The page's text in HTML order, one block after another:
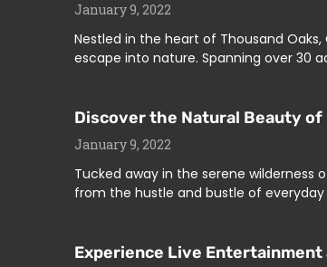
January 9, 2022
Nestled in the heart of Thousand
escape into nature. Spanning over 30
Discover the Natural Beauty of
January 9, 2022
Tucked away in the serene wilderness
from the hustle and bustle of everyday
Experience Live Entertainment